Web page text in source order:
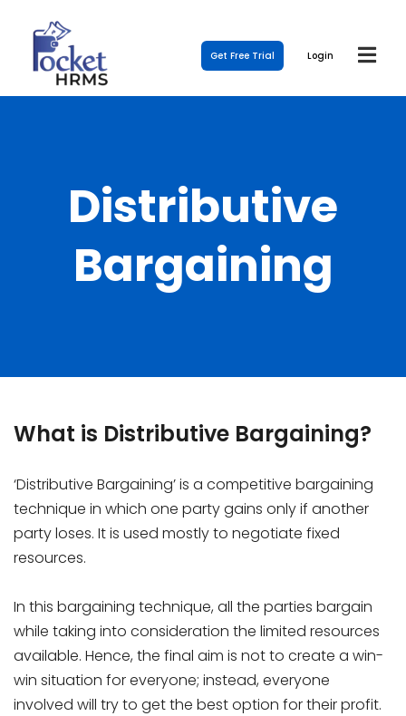
Get Free Trial Login
Distributive
Bargaining
What is Distributive Bargaining?
‘Distributive Bargaining’ is a competitive bargaining
technique in which one party gains only if another
party loses. It is used mostly to negotiate fixed
resources.
In this bargaining technique, all the parties bargain
while taking into consideration the limited resources
available. Hence, the final aim is not to create a win-
win situation for everyone; instead, everyone
involved will try to get the best option for their profit.